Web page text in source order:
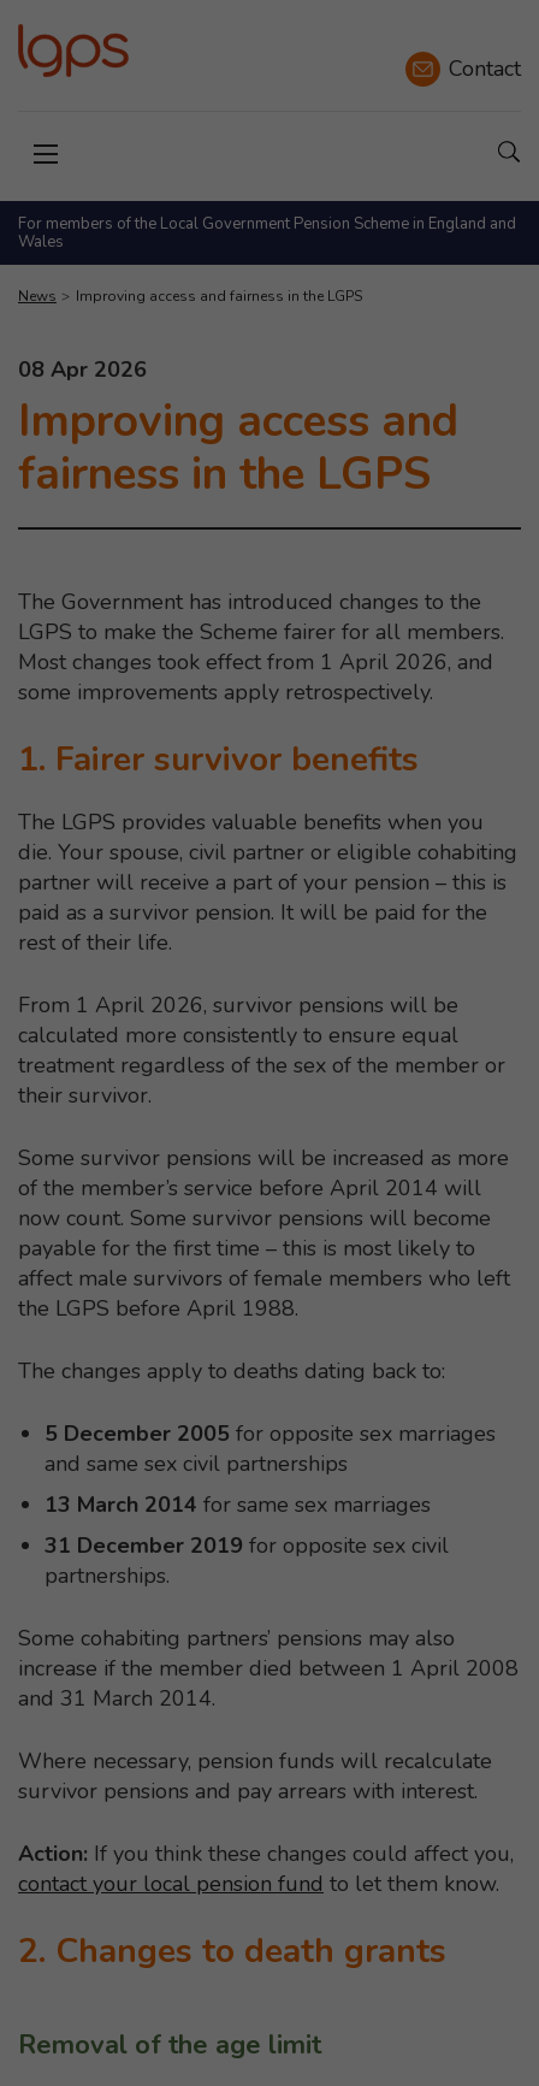
Contact
Open menu
For members of the Local Government Pension Scheme in England and
Wales
News Improving access and fairness in the LGPS
Improving access and
fairness in the LGPS
This news article was published on
08 Apr 2026
The Government has introduced changes to the
LGPS to make the Scheme fairer for all members.
Most changes took effect from 1 April 2026, and
some improvements apply retrospectively.
1. Fairer survivor benefits
The LGPS provides valuable benefits when you
die. Your spouse, civil partner or eligible cohabiting
partner will receive a part of your pension – this is
paid as a survivor pension. It will be paid for the
rest of their life.
From 1 April 2026, survivor pensions will be
calculated more consistently to ensure equal
treatment regardless of the sex of the member or
their survivor.
Some survivor pensions will be increased as more
of the member’s service before April 2014 will
now count. Some survivor pensions will become
payable for the first time – this is most likely to
affect male survivors of female members who left
the LGPS before April 1988.
The changes apply to deaths dating back to:
5 December 2005 for opposite sex marriages
and same sex civil partnerships
13 March 2014for same sex marriages
31 December 2019for opposite sex civil
partnerships.
Some cohabiting partners’ pensions may also
increase if the member died between 1 April 2008
and 31 March 2014.
Where necessary, pension funds will recalculate
survivor pensions and pay arrears with interest.
Action: If you think these changes could affect you,
contact your local pension fund to let them know.
2. Changes to death grants
Removal of the age limit